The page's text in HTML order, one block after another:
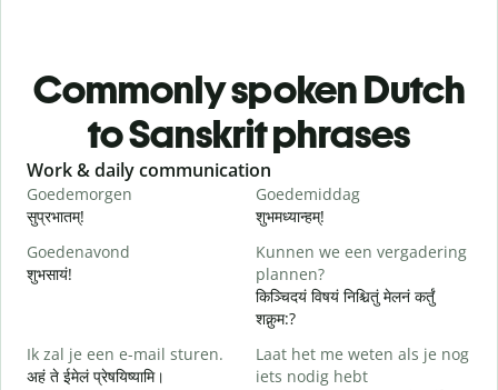
Commonly spoken Dutch
to Sanskrit phrases
Slide 1 of 6
Work & daily communication
Goedemorgen
सुप्रभातम्!
Goedemiddag
शुभमध्यान्हम्!
Goedenavond
शुभसायं!
Kunnen we een vergadering
plannen?
किञ्चिदयं विषयं निश्चितुं मेलनं कर्तुं
शक्नुम:?
Ik zal je een e-mail sturen.
अहं ते ईमेलं प्रेषयिष्यामि।
Laat het me weten als je nog
iets nodig hebt